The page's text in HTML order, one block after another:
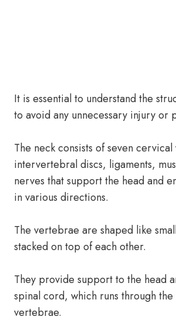
It is essential to understand the
to avoid any unnecessary injury or
The neck consists of seven
intervertebral discs, ligaments,
nerves that support the head and
in various directions.
The vertebrae are shaped like
stacked on top of each other.
They provide support to the head
spinal cord, which runs through
vertebrae.